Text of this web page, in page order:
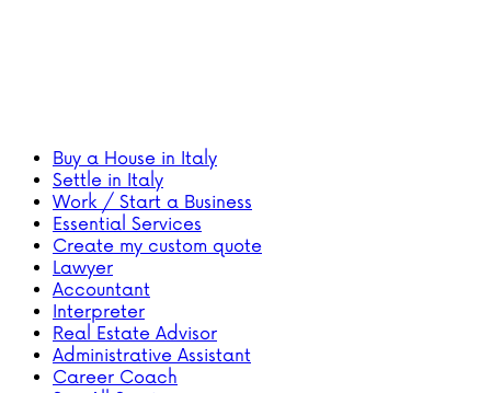
Buy a House in Italy
Settle in Italy
Work / Start a Business
Essential Services
Create my custom quote
Lawyer
Accountant
Interpreter
Real Estate Advisor
Administrative Assistant
Career Coach